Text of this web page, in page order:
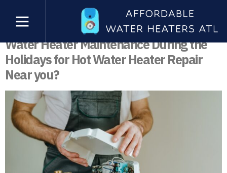
Water Heater Maintenance
What are the Benefits of Professional
Water Heater Maintenance During the
Holidays for Hot Water Heater Repair
Near you?